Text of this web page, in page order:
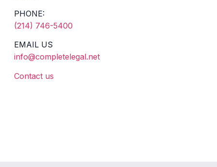
PHONE:
(214) 746-5400
EMAIL US
info@completelegal.net
Contact us